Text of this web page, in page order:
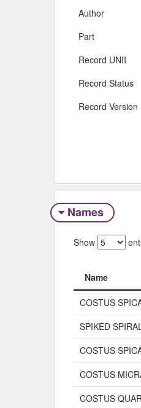
Author
Part
Record UNII
Record Status
Record Version
Names
Show
Name
Name
COSTUS
SPIKED
COSTUS
COSTUS
COSTUS